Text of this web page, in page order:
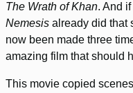
The Wrath of Khan. And
Nemesis already did that
now been made three
amazing film that should
This movie copied